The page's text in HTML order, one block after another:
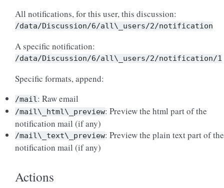
All notifications, for this user, this discussion:
/data/Discussion/6/all\_users/2/notification
A specific notification:
/data/Discussion/6/all\_users/2/notification/1
Specific formats, append:
/mail: Raw email
/mail\_html\_preview: Preview the html part of the
notification mail (if any)
/mail\_text\_preview: Preview the plain text part of the
notification mail (if any)
Actions